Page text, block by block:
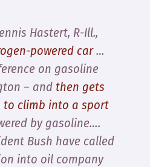
Hastert, R-Ill.,
powered car…
on gasoline
– and then gets
to climb into a sport
by gasoline….
Bush have called
into oil company